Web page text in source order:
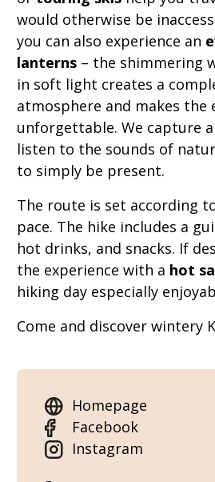
would otherwise be
you can also experience an
lanterns – the shimmering
in soft light creates a
atmosphere and makes the
unforgettable. We capture
listen to the sounds of
to simply be present.
The route is set according
pace. The hike includes a
hot drinks, and snacks. If
the experience with a hot
hiking day especially
Come and discover wintery
Homepage
Facebook
Instagram